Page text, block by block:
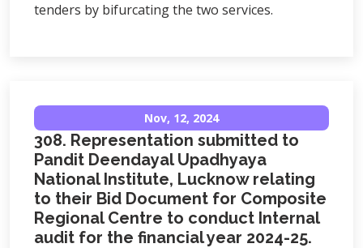
tenders by bifurcating the two services.
Nov, 12, 2024
308. Representation submitted to
Pandit Deendayal Upadhyaya
National Institute, Lucknow relating
to their Bid Document for Composite
Regional Centre to conduct Internal
audit for the financial year 2024-25.